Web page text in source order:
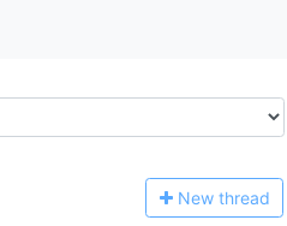
New thread